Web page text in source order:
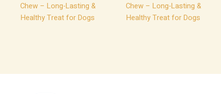
Chew – Long-Lasting &
Healthy Treat for Dogs
Chew – Long-Lasting &
Healthy Treat for Dogs